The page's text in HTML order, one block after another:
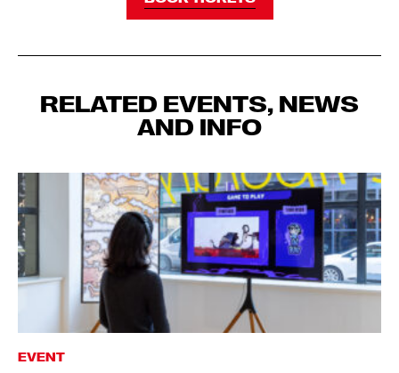
RELATED EVENTS, NEWS
AND INFO
EVENT